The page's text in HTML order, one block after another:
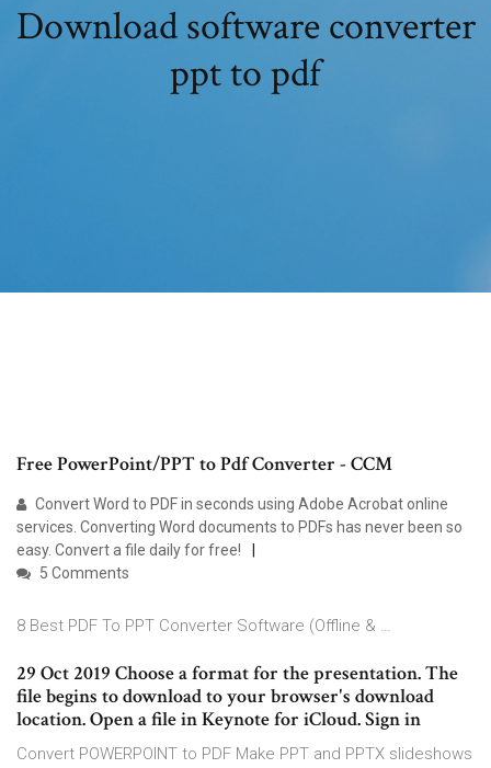
Download software converter
ppt to pdf
Free PowerPoint/PPT to Pdf Converter - CCM
Convert Word to PDF in seconds using Adobe Acrobat online
services. Converting Word documents to PDFs has never been so
easy. Convert a file daily for free!
5 Comments
8 Best PDF To PPT Converter Software (Offline & …
29 Oct 2019 Choose a format for the presentation. The
file begins to download to your browser's download
location. Open a file in Keynote for iCloud. Sign in
Convert POWERPOINT to PDF Make PPT and PPTX slideshows